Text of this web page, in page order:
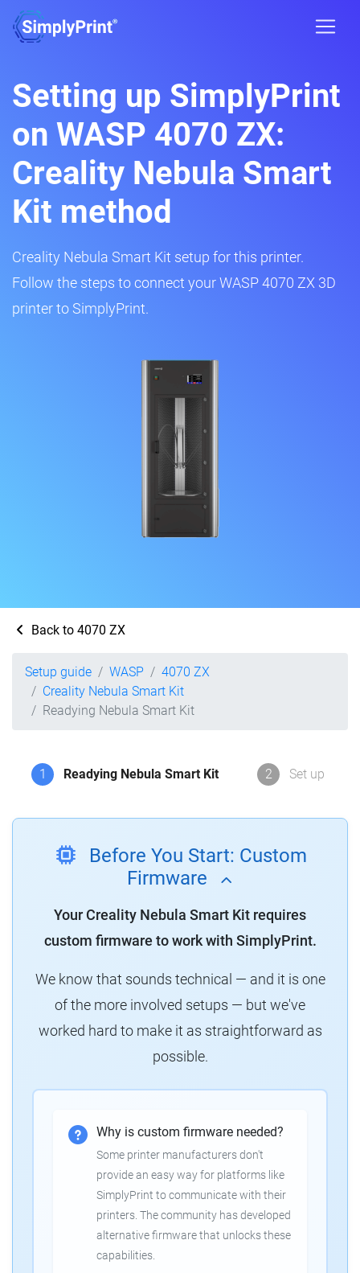
Setting up SimplyPrint
on WASP 4070 ZX:
Creality Nebula Smart
Kit method
Creality Nebula Smart Kit setup for this printer.
Follow the steps to connect your WASP 4070 ZX 3D
printer to SimplyPrint.
Back to 4070 ZX
Setup guide WASP
4070 ZX
Creality Nebula Smart Kit
Readying Nebula Smart Kit
1 Readying Nebula Smart Kit 2 Set up
Before You Start: Custom
Firmware
Your Creality Nebula Smart Kit requires
custom firmware to work with SimplyPrint.
We know that sounds technical — and it is one
of the more involved setups — but we've
worked hard to make it as straightforward as
possible.
Why is custom firmware needed?
Some printer manufacturers don't
provide an easy way for platforms like
SimplyPrint to communicate with their
printers. The community has developed
alternative firmware that unlocks these
capabilities.